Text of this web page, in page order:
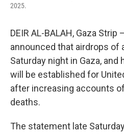
2025.
DEIR AL-BALAH, Gaza
announced that airdrops of
Saturday night in Gaza,
will be established for
after increasing accounts
deaths.
The statement late